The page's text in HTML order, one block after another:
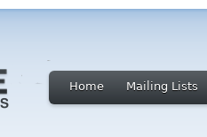
Home Mailing Lists